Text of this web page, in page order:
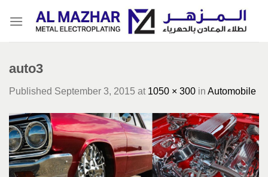
auto3
Published September 3, 2015 at 1050 × 300 in Automobile